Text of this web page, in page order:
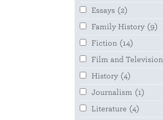
Essays (2)
Family History (9)
Fiction (14)
Film and Television
History (4)
Journalism (1)
Literature (4)